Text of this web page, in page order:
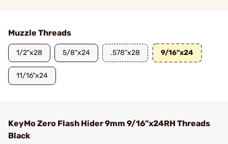
Muzzle Threads
1/2"x28 5/8"x24 .578"x28 9/16"x24
11/16"x24
KeyMo Zero Flash Hider 9mm 9/16"x24RH Threads
Black